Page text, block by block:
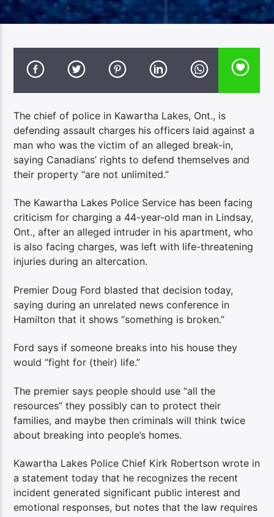
The chief of police in Kawartha Lakes, Ont., is
defending assault charges his officers laid against a
man who was the victim of an alleged break-in,
saying Canadians’ rights to defend themselves and
their property “are not unlimited.”
The Kawartha Lakes Police Service has been facing
criticism for charging a 44-year-old man in Lindsay,
Ont., after an alleged intruder in his apartment, who
is also facing charges, was left with life-threatening
injuries during an altercation.
Premier Doug Ford blasted that decision today,
saying during an unrelated news conference in
Hamilton that it shows “something is broken.”
Ford says if someone breaks into his house they
would “fight for (their) life.”
The premier says people should use “all the
resources” they possibly can to protect their
families, and maybe then criminals will think twice
about breaking into people’s homes.
Kawartha Lakes Police Chief Kirk Robertson wrote in
a statement today that he recognizes the recent
incident generated significant public interest and
emotional responses, but notes that the law requires